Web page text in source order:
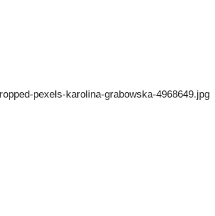
pexels-karolina-grabowska-4968649.jpg